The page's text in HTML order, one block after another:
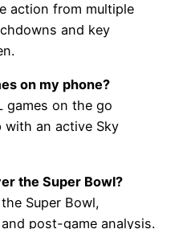
action from multiple
and key
on my phone?
games on the go
with an active Sky
the Super Bowl?
Super Bowl,
post-game analysis.